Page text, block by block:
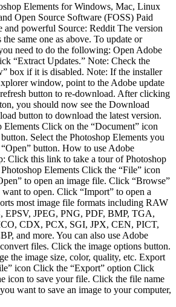
Elements for Windows, Mac, Linux
Open Source Software (FOSS) Paid
and powerful Source: Reddit The version
same one as above. To update or
need to do the following: Open Adobe
“Extract Updates.” Note: Check the
box if it is disabled. Note: If the installer
window, point to the Adobe update
button to re-download. After clicking
you should now see the Download
button to download the latest version.
Elements Click on the “Document” icon
Select the Photoshop Elements you
button. How to use Adobe
Click this link to take a tour of Photoshop
Elements Click the “File” icon
to open an image file. Click “Browse”
to open. Click “Import” to open a
most image file formats including RAW
EPSV, JPEG, PNG, PDF, BMP, TGA,
CDX, PCX, SGI, JPX, CEN, PICT,
and more. You can also use Adobe
files. Click the image options button.
the image size, color, quality, etc. Export
icon Click the “Export” option Click
icon to save your file. Click the file name
want to save an image to your computer,